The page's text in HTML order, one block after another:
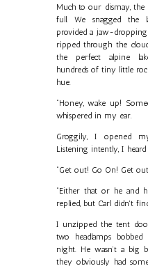
Much to our dismay,
full. We snagged the
provided a jaw-
ripped through the
the perfect alpine
hundreds of tiny little
hue.
“Honey, wake up!
whispered in my ear.
Groggily, I opened
Listening intently, I
“Get out! Go On! Get
“Either that or he and
replied, but Carl didn't
I unzipped the tent
two headlamps
night. He wasn’t a big
they obviously had